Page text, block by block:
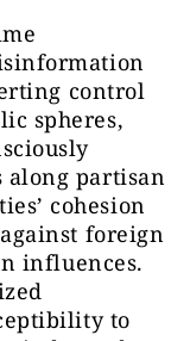
control
spheres,
partisan
cohesion
foreign
influences.
to